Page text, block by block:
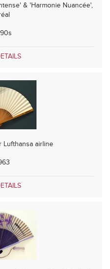
& 'Harmonie Nuancée',
Lufthansa airline